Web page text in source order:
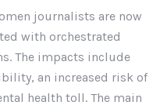
journalists are now
with orchestrated
The impacts include
an increased risk of
health toll. The main